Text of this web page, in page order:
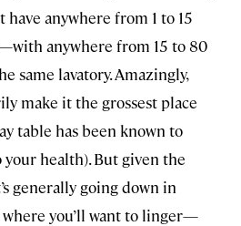
have anywhere from 1 to 15
anywhere from 15 to 80
same lavatory. Amazingly,
make it the grossest place
table has been known to
your health). But given the
generally going down in
where you’ll want to linger—